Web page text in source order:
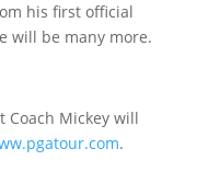
his first official
will be many more.
Coach Mickey will
.